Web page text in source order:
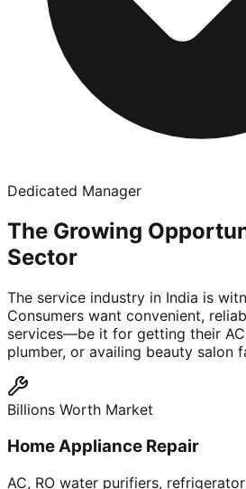
Dedicated Manager
The Growing
Sector
The service industry in India is
Consumers want convenient,
services—be it for getting their
plumber, or availing beauty salon
Billions Worth Market
Home Appliance Repair
AC, RO water purifiers,